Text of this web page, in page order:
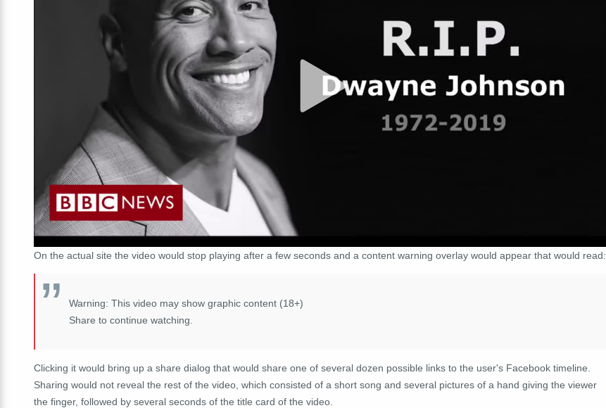
On the actual site the video would stop playing after a few seconds and a content warning overlay would appear that would read:
Warning: This video may show graphic content (18+)
Share to continue watching.
Clicking it would bring up a share dialog that would share one of several dozen possible links to the user's Facebook timeline.
Sharing would not reveal the rest of the video, which consisted of a short song and several pictures of a hand giving the viewer
the finger, followed by several seconds of the title card of the video.